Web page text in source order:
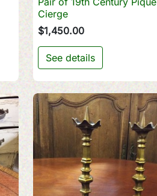
 Quick view
Cierge
$1,450.00
See details